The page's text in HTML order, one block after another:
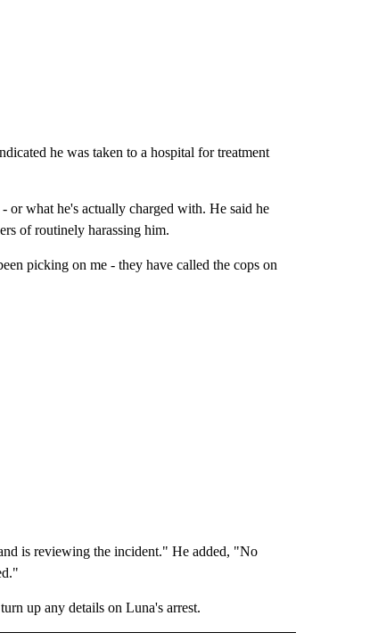
he was taken to a hospital for treatment
or what he's actually charged with. He said he
of routinely harassing him.
picking on me - they have called the cops on
is reviewing the incident." He added, "No
up any details on Luna's arrest.